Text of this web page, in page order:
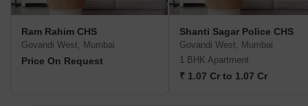
Ram Rahim CHS
Govandi West, Mumbai
Price On Request
Shanti Sagar Police CHS
Govandi West, Mumbai
1 BHK Apartment
₹ 1.07 Cr to 1.07 Cr